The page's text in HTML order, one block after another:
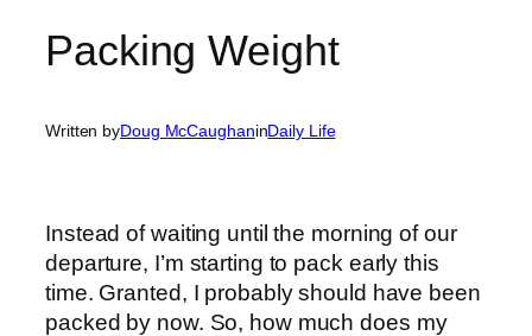
Packing Weight
Written byDoug McCaughaninDaily Life
Instead of waiting until the morning of our
departure, I’m starting to pack early this
time. Granted, I probably should have been
packed by now. So, how much does my